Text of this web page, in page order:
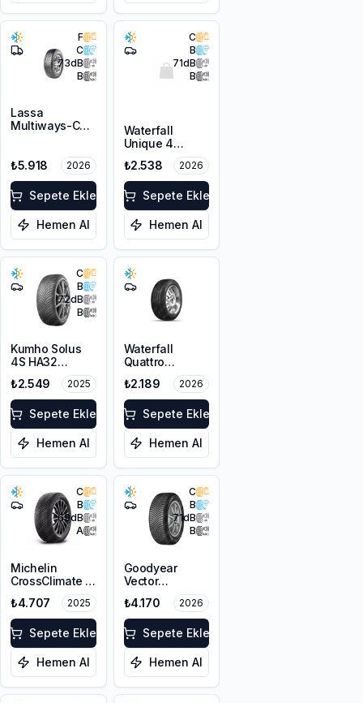
F
C
73dB
B
Lassa
Multiways-C
M+S
₺5.918 2026
Sepete Ekle
Hemen Al
C
B
71dB
B
Waterfall
Unique 4
195/65R15 95H
XL M+S 3PMSF
₺2.538 2026
Sepete Ekle
Hemen Al
C
B
72dB
B
Kumho Solus
4S HA32
195/65R15 91H
M+S 3PMSF
₺2.549 2025
Sepete Ekle
Hemen Al
Waterfall
Quattro
195/65R15 95H
XL
₺2.189 2026
Sepete Ekle
Hemen Al
C
B
69dB
A
Michelin
CrossClimate 2
195/65R15 91H
₺4.707 2025
Sepete Ekle
Hemen Al
C
B
71dB
B
Goodyear
Vector
4Seasons
Gen-3
195/65R15 95V
XL
₺4.170 2026
Sepete Ekle
Hemen Al